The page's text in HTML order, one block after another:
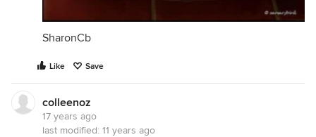
SharonCb
Like Save
colleenoz
17 years ago
last modified: 11 years ago